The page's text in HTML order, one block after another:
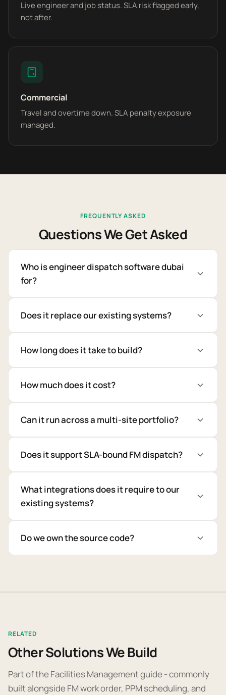
Live engineer and job status. SLA risk flagged early,
not after.
Commercial
Travel and overtime down. SLA penalty exposure
managed.
FREQUENTLY ASKED
Questions We Get Asked
Who is engineer dispatch software dubai
for?
Does it replace our existing systems?
How long does it take to build?
How much does it cost?
Can it run across a multi-site portfolio?
Does it support SLA-bound FM dispatch?
What integrations does it require to our
existing systems?
Do we own the source code?
RELATED
Other Solutions We Build
Part of the Facilities Management guide - commonly
built alongside FM work order, PPM scheduling, and